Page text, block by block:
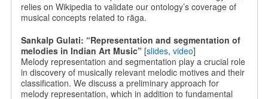
relies on Wikipedia to validate our ontology’s coverage of
musical concepts related to rāga.
Sankalp Gulati: “Representation and segmentation of
melodies in Indian Art Music” [slides, video]
Melody representation and segmentation play a crucial role
in discovery of musically relevant melodic motives and their
classification. We discuss a preliminary approach for
melody representation, which in addition to fundamental